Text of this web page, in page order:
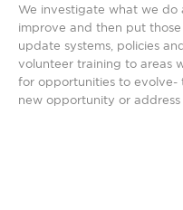
We investigate what we
improve and then put
update systems, policies
volunteer training to areas
for opportunities to evolve-
new opportunity or address